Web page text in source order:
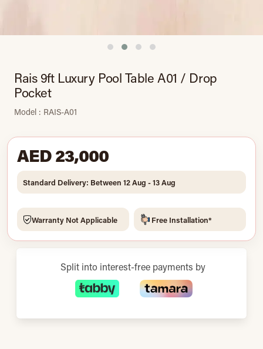
Rais 9ft Luxury Pool Table A01 / Drop
Pocket
Model : RAIS-A01
AED 23,000
Standard Delivery: Between 12 Aug - 13 Aug
Warranty Not Applicable Free Installation*
Split into interest-free payments by